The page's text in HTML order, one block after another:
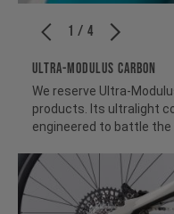
1 / 4
ULTRA-MODULUS CARBON
We reserve Ultra-
products. Its ultralight
engineered to battle